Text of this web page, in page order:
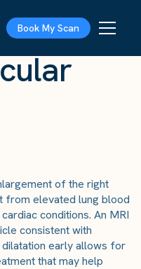
Book My Scan
of the right
from elevated lung blood
conditions. An MRI
consistent with
dilatation early allows for
that may help